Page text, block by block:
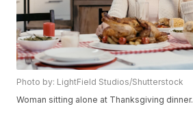
Photo by: LightField Studios/Shutterstock
Woman sitting alone at Thanksgiving dinner.